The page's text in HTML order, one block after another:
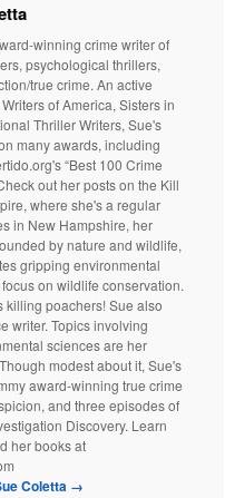
winning crime writer of
psychological thrillers,
true crime. An active
of America, Sisters in
Thriller Writers, Sue's
many awards, including
“Best 100 Crime
out her posts on the Kill
where she's a regular
in New Hampshire, her
by nature and wildlife,
gripping environmental
on wildlife conservation.
killing poachers! Sue also
writer. Topics involving
sciences are her
modest about it, Sue's
award-winning true crime
and three episodes of
Discovery. Learn
her books at
Coletta →